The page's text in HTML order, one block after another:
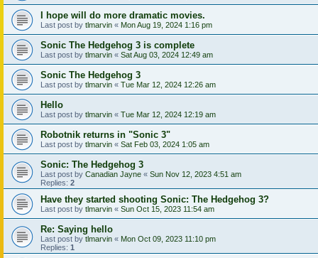
I hope will do more dramatic movies.
Last post by tlmarvin « Mon Aug 19, 2024 1:16 pm
Sonic The Hedgehog 3 is complete
Last post by tlmarvin « Sat Aug 03, 2024 12:49 am
Sonic The Hedgehog 3
Last post by tlmarvin « Tue Mar 12, 2024 12:26 am
Hello
Last post by tlmarvin « Tue Mar 12, 2024 12:19 am
Robotnik returns in "Sonic 3"
Last post by tlmarvin « Sat Feb 03, 2024 1:05 am
Sonic: The Hedgehog 3
Last post by Canadian Jayne « Sun Nov 12, 2023 4:51 am
Replies: 2
Have they started shooting Sonic: The Hedgehog 3?
Last post by tlmarvin « Sun Oct 15, 2023 11:54 am
Re: Saying hello
Last post by tlmarvin « Mon Oct 09, 2023 11:10 pm
Replies: 1